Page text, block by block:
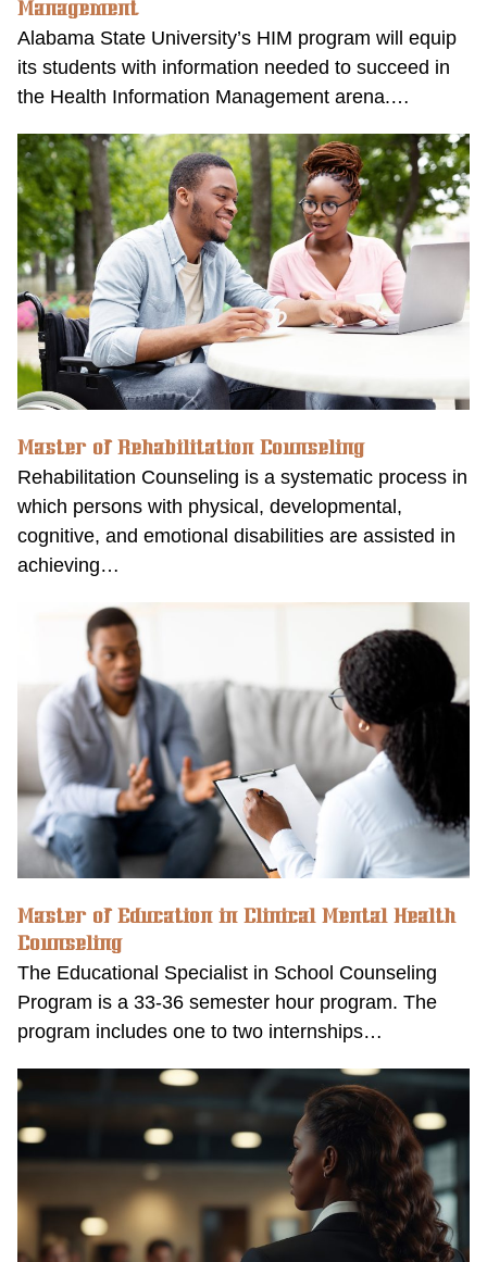
Management
Alabama State University’s HIM program will equip
its students with information needed to succeed in
the Health Information Management arena.…
Master of Rehabilitation Counseling
Rehabilitation Counseling is a systematic process in
which persons with physical, developmental,
cognitive, and emotional disabilities are assisted in
achieving…
Master of Education in Clinical Mental Health
Counseling
The Educational Specialist in School Counseling
Program is a 33-36 semester hour program. The
program includes one to two internships…